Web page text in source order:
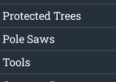
Protected Trees
Pole Saws
Tools